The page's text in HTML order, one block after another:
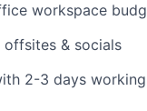
workspace
offsites & socials
2-3 days